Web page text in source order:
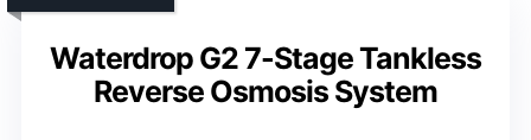
Waterdrop G2 7-Stage Tankless
Reverse Osmosis System